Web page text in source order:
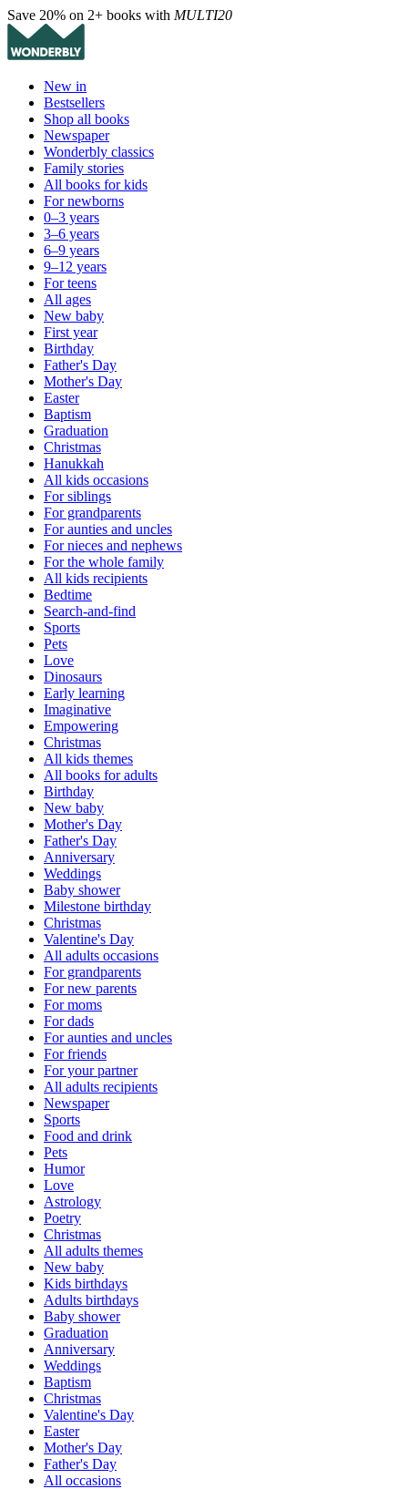
Save 20% on 2+ books with MULTI20
New in
Bestsellers
Shop all books
Newspaper
Wonderbly classics
Family stories
All books for kids
For newborns
0–3 years
3–6 years
6–9 years
9–12 years
For teens
All ages
New baby
First year
Birthday
Father's Day
Mother's Day
Easter
Baptism
Graduation
Christmas
Hanukkah
All kids occasions
For siblings
For grandparents
For aunties and uncles
For nieces and nephews
For the whole family
All kids recipients
Bedtime
Search-and-find
Sports
Pets
Love
Dinosaurs
Early learning
Imaginative
Empowering
Christmas
All kids themes
All books for adults
Birthday
New baby
Mother's Day
Father's Day
Anniversary
Weddings
Baby shower
Milestone birthday
Christmas
Valentine's Day
All adults occasions
For grandparents
For new parents
For moms
For dads
For aunties and uncles
For friends
For your partner
All adults recipients
Newspaper
Sports
Food and drink
Pets
Humor
Love
Astrology
Poetry
Christmas
All adults themes
New baby
Kids birthdays
Adults birthdays
Baby shower
Graduation
Anniversary
Weddings
Baptism
Christmas
Valentine's Day
Easter
Mother's Day
Father's Day
All occasions